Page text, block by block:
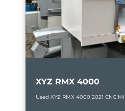
XYZ RMX 4000
Used XYZ RMX 4000 2021 CNC